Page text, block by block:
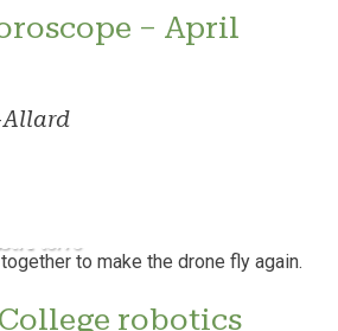
– April
Allard
Pierre
robotics